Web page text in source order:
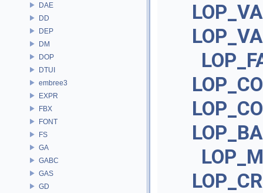
DAE
DD
DEP
DM
DOP
DTUI
embree3
EXPR
FBX
FONT
FS
GA
GABC
GAS
GD